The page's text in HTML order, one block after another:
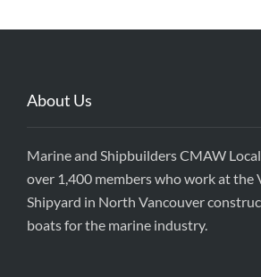
About Us
Marine and Shipbuilders CMAW
over 1,400 members who work at the
Shipyard in North Vancouver
boats for the marine industry.